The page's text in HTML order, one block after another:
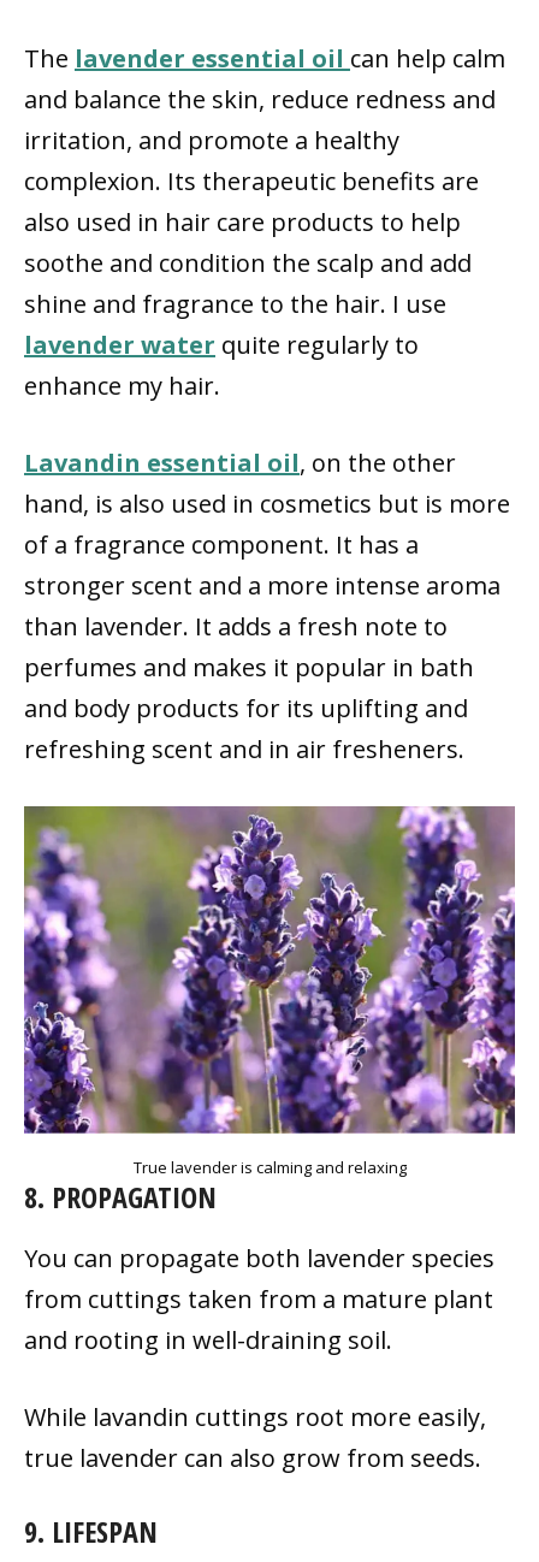
The lavender essential oil can help calm
and balance the skin, reduce redness and
irritation, and promote a healthy
complexion. Its therapeutic benefits are
also used in hair care products to help
soothe and condition the scalp and add
shine and fragrance to the hair. I use
lavender water quite regularly to
enhance my hair.
Lavandin essential oil, on the other
hand, is also used in cosmetics but is more
of a fragrance component. It has a
stronger scent and a more intense aroma
than lavender. It adds a fresh note to
perfumes and makes it popular in bath
and body products for its uplifting and
refreshing scent and in air fresheners.
True lavender is calming and relaxing
8. PROPAGATION
You can propagate both lavender species
from cuttings taken from a mature plant
and rooting in well-draining soil.
While lavandin cuttings root more easily,
true lavender can also grow from seeds.
9. LIFESPAN